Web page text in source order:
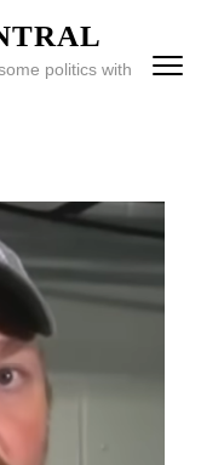
politics with